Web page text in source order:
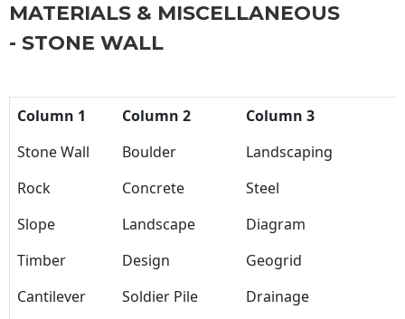
MATERIALS & MISCELLANEOUS
- STONE WALL
Column 1 Column 2
Column 3
Stone Wall
Boulder
Landscaping
Rock
Concrete
Steel
Slope
Landscape
Diagram
Timber
Design
Geogrid
Cantilever
Soldier Pile Drainage